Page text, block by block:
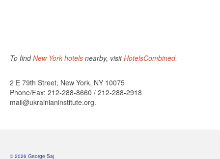
To findNew York hotels nearby, visitHotelsCombined.
2 E 79th Street, New York, NY 10075
Phone/Fax: 212-288-8660 / 212-288-2918
mail@ukrainianinstitute.org.
© 2026 George Saj